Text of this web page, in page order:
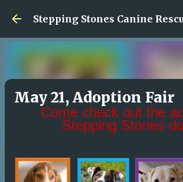
Skip to main content
Stepping Stones Canine
May 21, Adoption Fair
Come check out the
Stepping Stones